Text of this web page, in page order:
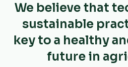
We believe that
sustainable
key to a healthy
future in